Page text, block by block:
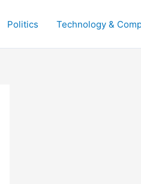
Politics Technology &